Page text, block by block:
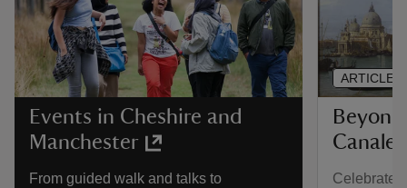
Events in Cheshire and
Manchester
From guided walk and talks to
Celebrate
ARTICLE